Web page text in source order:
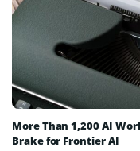
More Than 1,200 AI
Brake for Frontier AI